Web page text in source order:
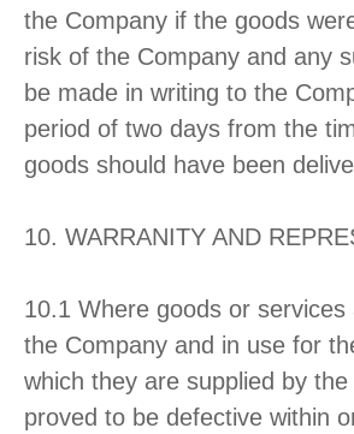
the Company if the goods
risk of the Company and any
be made in writing to the
period of two days from the
goods should have been
10. WARRANITY AND
10.1 Where goods or services
the Company and in use for
which they are supplied by
proved to be defective within